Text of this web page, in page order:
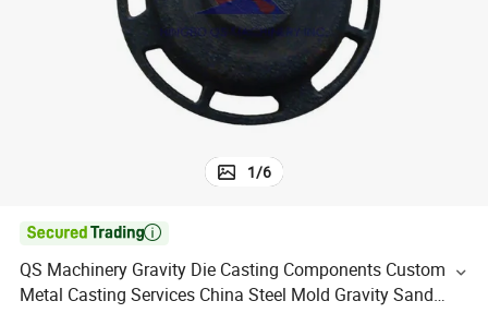
earbud
1/6

QS Machinery Gravity Die Casting Components Custom
Metal Casting Services China Steel Mold Gravity Sand